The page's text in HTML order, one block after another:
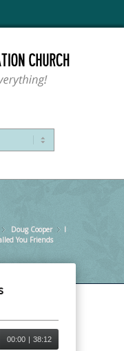
»
Doug Cooper
I
You Friends
00:00 | 38:12